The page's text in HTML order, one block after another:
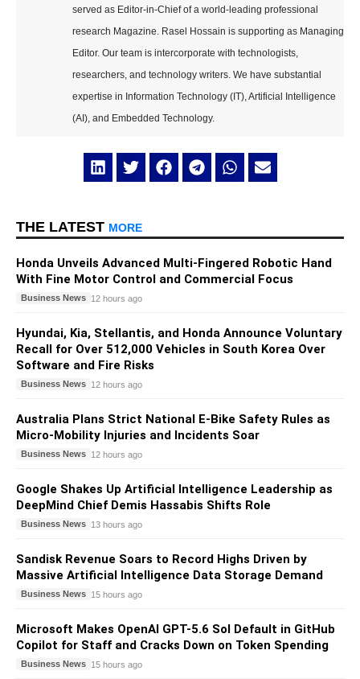
served as Editor-in-Chief of a world-leading professional
research Magazine. Rasel Hossain is supporting as Managing
Editor. Our team is intercorporate with technologists,
researchers, and technology writers. We have substantial
expertise in Information Technology (IT), Artificial Intelligence
(AI), and Embedded Technology.
THE LATEST MORE
Honda Unveils Advanced Multi-Fingered Robotic Hand
With Fine Motor Control and Commercial Focus
Business News 12 hours ago
Hyundai, Kia, Stellantis, and Honda Announce Voluntary
Recall for Over 512,000 Vehicles in South Korea Over
Software and Fire Risks
Business News 12 hours ago
Australia Plans Strict National E-Bike Safety Rules as
Micro-Mobility Injuries and Incidents Soar
Business News 12 hours ago
Google Shakes Up Artificial Intelligence Leadership as
DeepMind Chief Demis Hassabis Shifts Role
Business News 13 hours ago
Sandisk Revenue Soars to Record Highs Driven by
Massive Artificial Intelligence Data Storage Demand
Business News 15 hours ago
Microsoft Makes OpenAI GPT-5.6 Sol Default in GitHub
Copilot for Staff and Cracks Down on Token Spending
Business News 15 hours ago